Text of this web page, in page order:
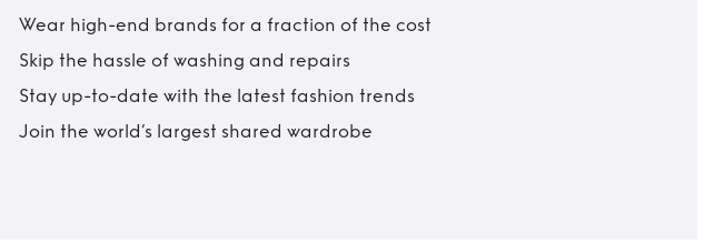
Wear high-end brands for a fraction of the cost
Skip the hassle of washing and repairs
Stay up-to-date with the latest fashion trends
Join the world’s largest shared wardrobe